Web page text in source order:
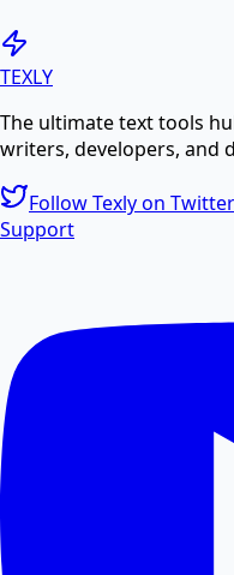
Create professional
HTML.
PDF Compress
Compress PDF
Reduce PDF size
TEXLY
The ultimate text tools
writers, developers, and
Follow Texly on Twitter
Support